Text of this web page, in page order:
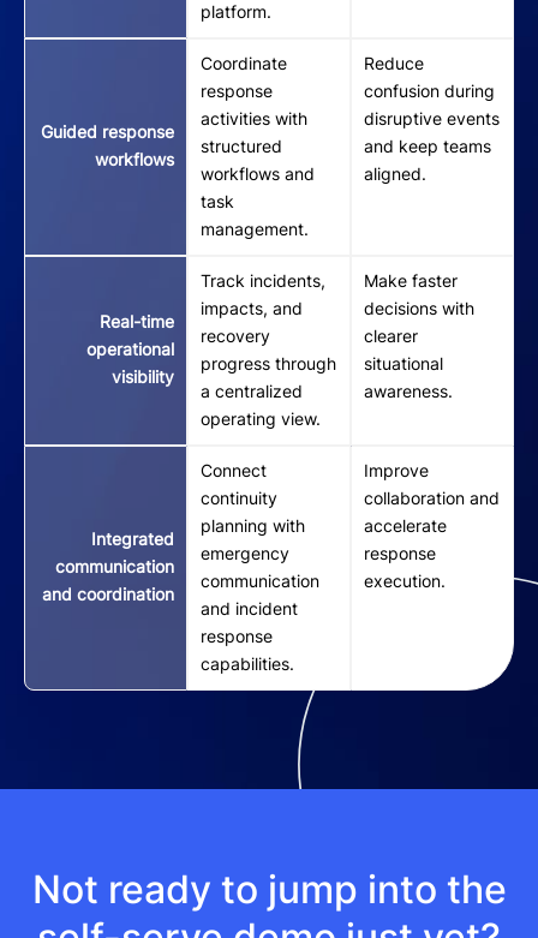
platform.
Guided response
workflows
Coordinate
response
activities with
structured
workflows and
task
management.
Reduce
confusion during
disruptive events
and keep teams
aligned.
Real-time
operational
visibility
Track incidents,
impacts, and
recovery
progress through
a centralized
operating view.
Make faster
decisions with
clearer
situational
awareness.
Integrated
communication
and coordination
Connect
continuity
planning with
emergency
communication
and incident
response
capabilities.
Improve
collaboration and
accelerate
response
execution.
Not ready to jump into the